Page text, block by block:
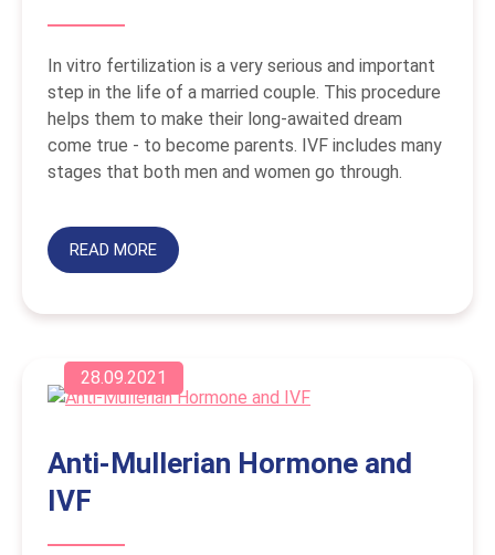
In vitro fertilization is a very serious and important
step in the life of a married couple. This procedure
helps them to make their long-awaited dream
come true - to become parents. IVF includes many
stages that both men and women go through.
READ MORE
28.09.2021
Anti-Mullerian Hormone and
IVF